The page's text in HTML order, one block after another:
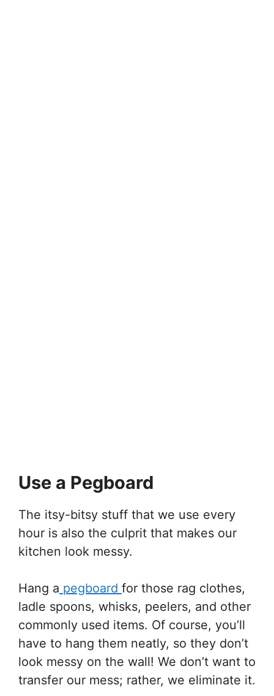
Use a Pegboard
The itsy-bitsy stuff that we use every
hour is also the culprit that makes our
kitchen look messy.
Hang a pegboard for those rag clothes,
ladle spoons, whisks, peelers, and other
commonly used items. Of course, you’ll
have to hang them neatly, so they don’t
look messy on the wall! We don’t want to
transfer our mess; rather, we eliminate it.